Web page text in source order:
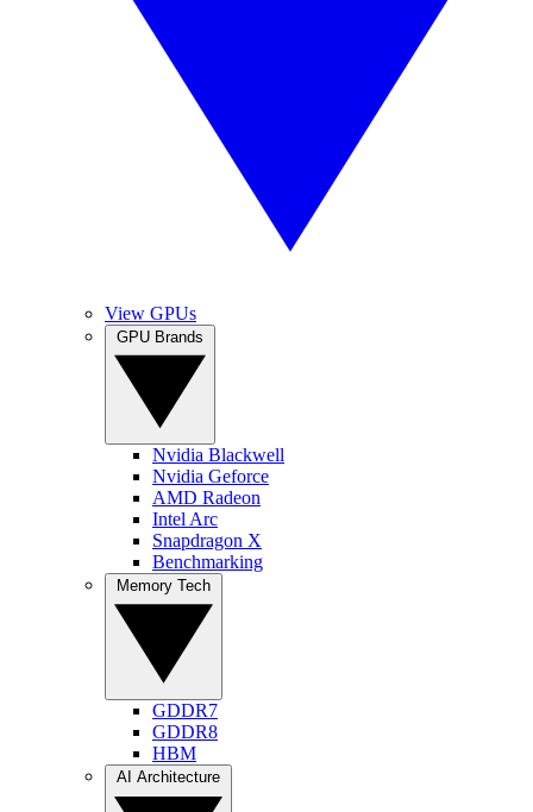
View GPUs
Nvidia Blackwell
Nvidia Geforce
AMD Radeon
Intel Arc
Snapdragon X
Benchmarking
GDDR7
GDDR8
HBM